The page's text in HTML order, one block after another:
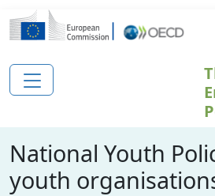
Skip to main content
National Youth
youth